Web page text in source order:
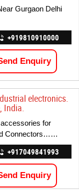
Gurgaon Delhi
+919810910000
Enquiry
electronics.
India.
for
Connectors……
+917049841993
Enquiry